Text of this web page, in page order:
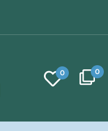
0 0